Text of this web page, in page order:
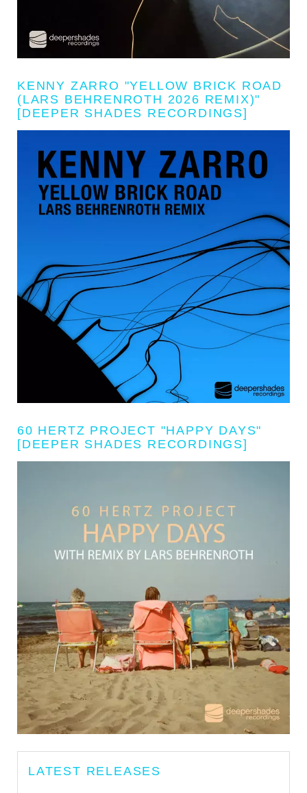
KENNY ZARRO "YELLOW BRICK ROAD
(LARS BEHRENROTH 2026 REMIX)"
[DEEPER SHADES RECORDINGS]
60 HERTZ PROJECT "HAPPY DAYS"
[DEEPER SHADES RECORDINGS]
LATEST RELEASES